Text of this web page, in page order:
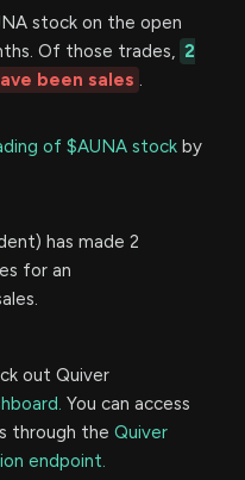
stock on the open
Of those trades, 2
been sales .
of $AUNA stock by
has made 2
for an
out Quiver
You can access
through the Quiver
endpoint.